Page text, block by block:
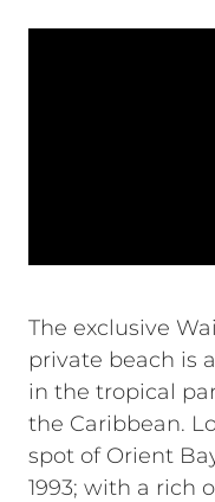
The exclusive
private beach is
in the tropical
the Caribbean.
spot of Orient
1993; with a rich